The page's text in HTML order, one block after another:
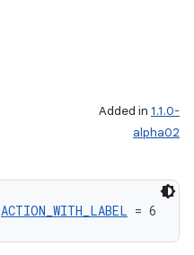
Added in 1.1.0-
alpha02
ACTION_WITH_LABEL = 6